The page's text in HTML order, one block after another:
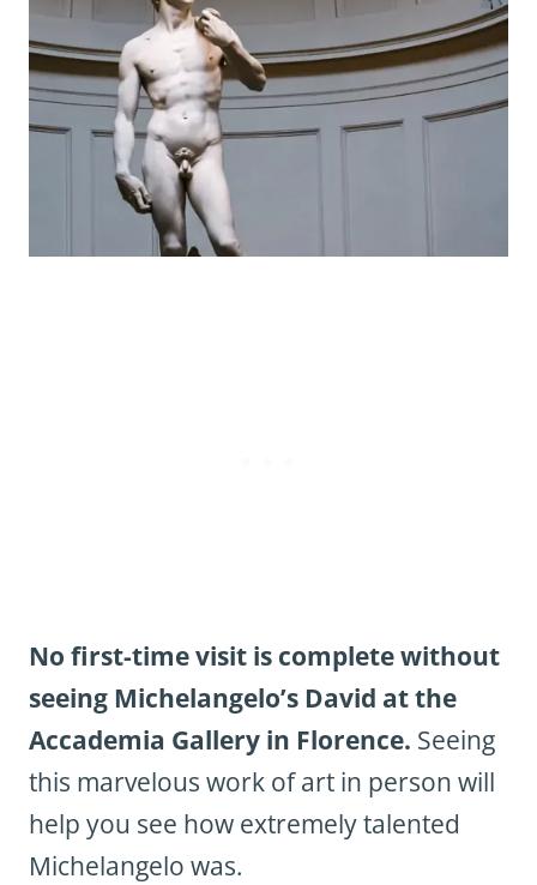
No first-time visit is complete without
seeing Michelangelo’s David at the
Accademia Gallery in Florence. Seeing
this marvelous work of art in person will
help you see how extremely talented
Michelangelo was.